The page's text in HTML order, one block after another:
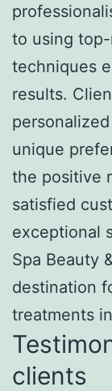
to using
techniques
results.
unique
the positive
satisfied
exceptional
Spa Beauty
destination
treatments
clients